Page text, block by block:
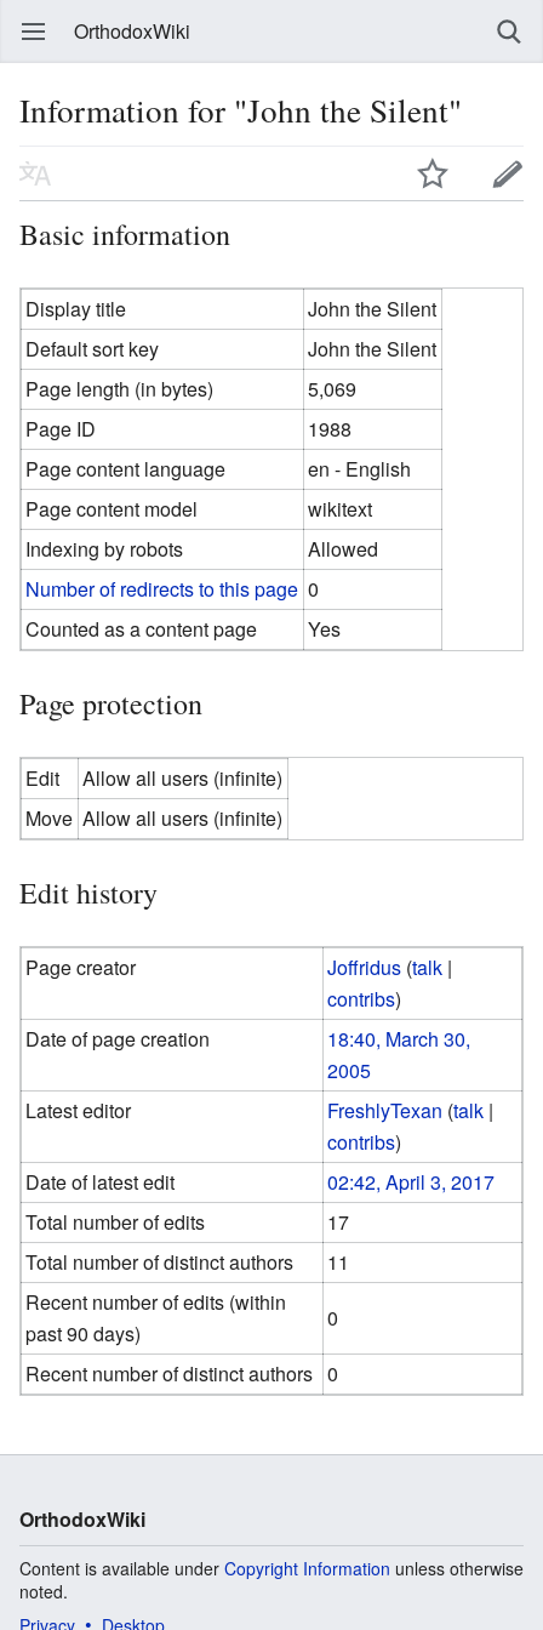
OrthodoxWiki
Information for "John the Silent"
Basic information
Display title
John the Silent
Default sort key
John the Silent
Page length (in bytes)
5,069
Page ID
1988
Page content language
en - English
Page content model
wikitext
Indexing by robots
Allowed
Number of redirects to this page 0
Counted as a content page
Yes
Page protection
Edit
Allow all users (infinite)
Move Allow all users (infinite)
Edit history
Page creator Joffridus (talk |
contribs)
Date of page creation
18:40, March 30,
2005
Latest editor
FreshlyTexan (talk |
contribs)
Date of latest edit
02:42, April 3, 2017
Total number of edits
17
Total number of distinct authors
11
Recent number of edits (within
past 90 days)
0
Recent number of distinct authors 0
OrthodoxWiki
Content is available under Copyright Information unless otherwise
noted.
Privacy
Desktop